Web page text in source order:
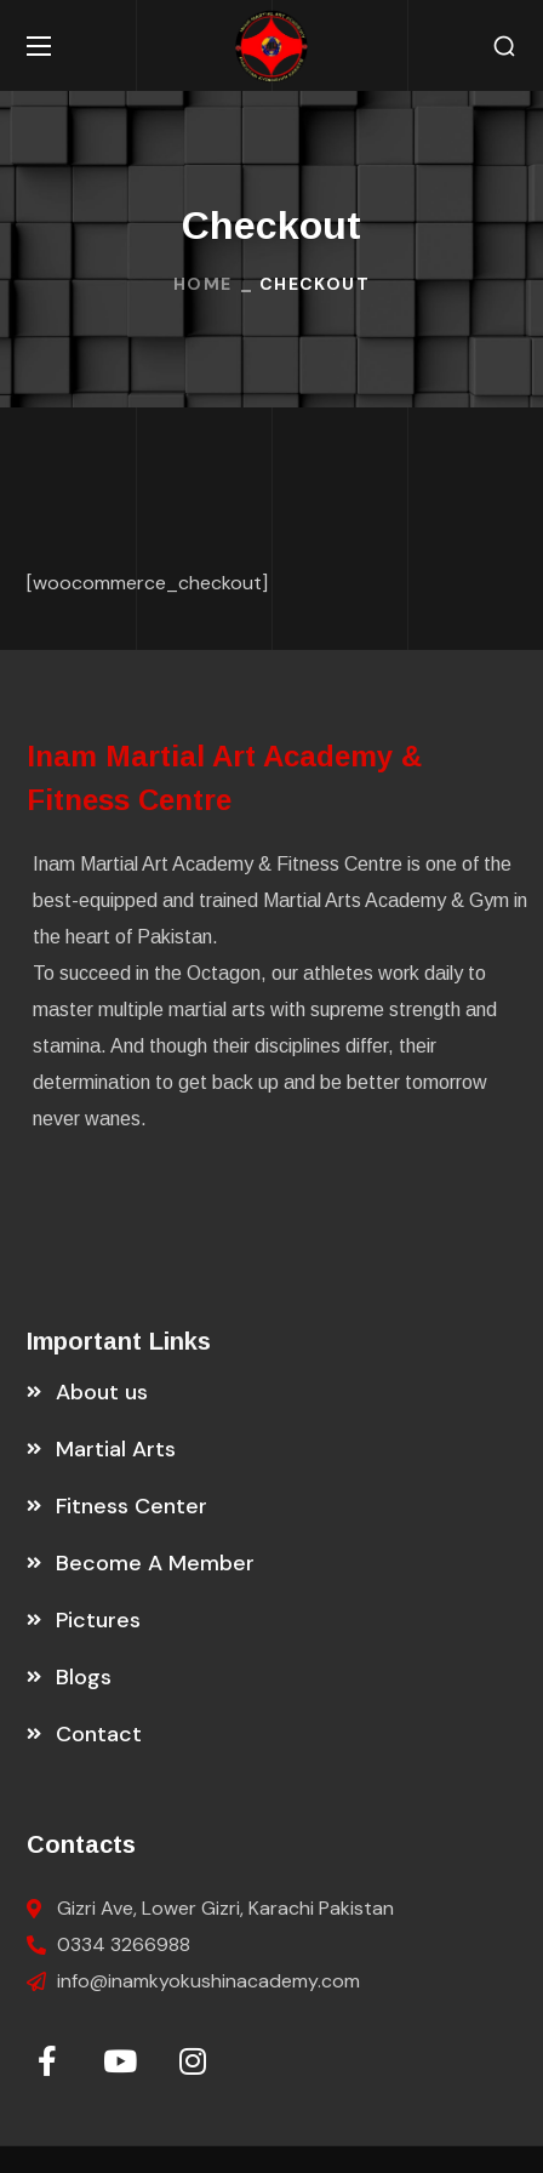
Checkout
HOME CHECKOUT
[woocommerce_checkout]
Inam Martial Art Academy &
Fitness Centre
Inam Martial Art Academy & Fitness Centre is one of the
best-equipped and trained Martial Arts Academy & Gym in
the heart of Pakistan.
To succeed in the Octagon, our athletes work daily to
master multiple martial arts with supreme strength and
stamina. And though their disciplines differ, their
determination to get back up and be better tomorrow
never wanes.
Contacts
Gizri Ave, Lower Gizri, Karachi Pakistan
0334 3266988
info@inamkyokushinacademy.com
Important Links
About us
Martial Arts
Fitness Center
Become A Member
Pictures
Blogs
Contact